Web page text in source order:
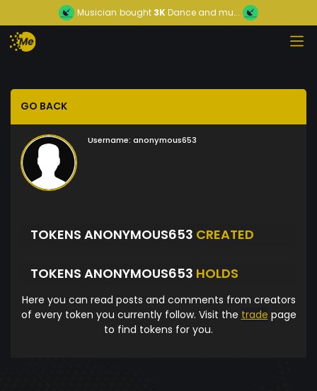
Musician bought 3KDance and mu...
GO BACK
Username: anonymous653
TOKENS ANONYMOUS653 CREATED
TOKENS ANONYMOUS653 HOLDS
Here you can read posts and comments from creators
of every token you currently follow. Visit the trade page
to find tokens for you.